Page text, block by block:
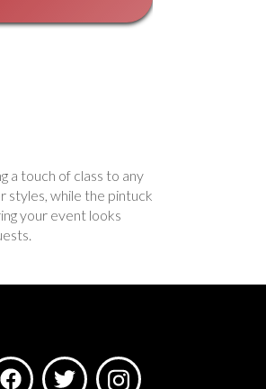
a touch of class to any
styles, while the pintuck
your event looks